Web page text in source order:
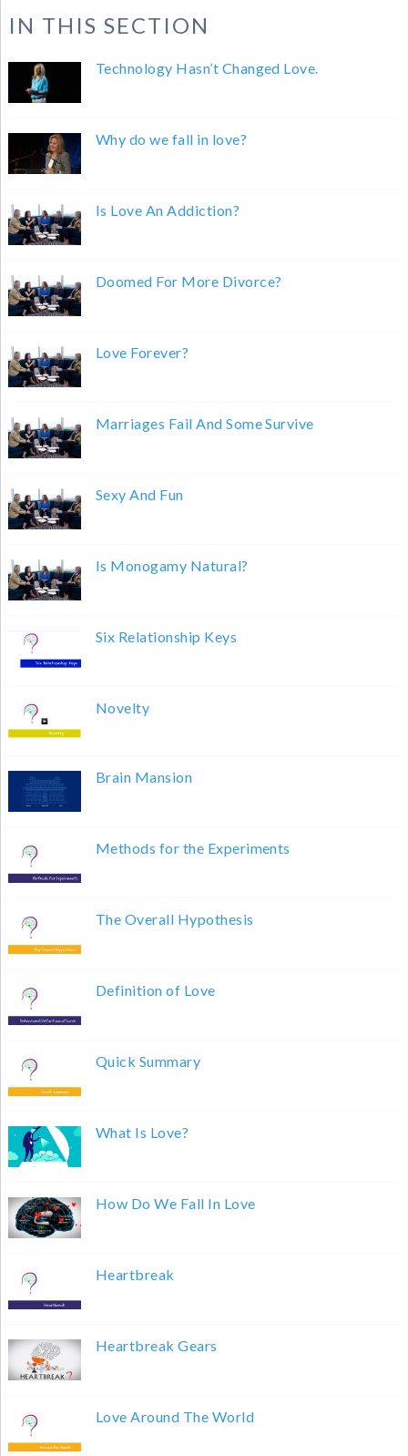
IN THIS SECTION
Technology Hasn’t Changed Love.
Why do we fall in love?
Is Love An Addiction?
Doomed For More Divorce?
Love Forever?
Marriages Fail And Some Survive
Sexy And Fun
Is Monogamy Natural?
Six Relationship Keys
Novelty
Brain Mansion
Methods for the Experiments
The Overall Hypothesis
Definition of Love
Quick Summary
What Is Love?
How Do We Fall In Love
Heartbreak
Heartbreak Gears
Love Around The World